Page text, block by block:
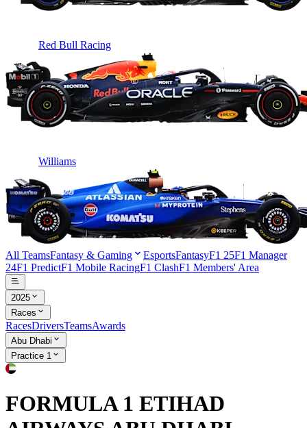
Red Bull Racing
Williams
All TeamsFantasy & Gaming EsportsFantasyF1 25F1 Manager
24F1 PredictF1 Mobile RacingF1 ClashF1 Members' Area
2025
Races
RacesDriversTeamsAwards
Abu Dhabi
Practice 1
FORMULA 1 ETIHAD